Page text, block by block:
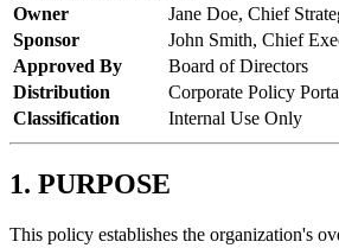
Owner
Jane Doe, Chief
Sponsor
John Smith, Chief
Approved By
Board of Directors
Distribution
Corporate Policy
Classification
Internal Use Only
1. PURPOSE
This policy establishes the organization's